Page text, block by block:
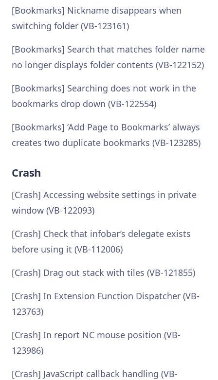
[Bookmarks] Nickname disappears when
switching folder (VB-123161)
[Bookmarks] Search that matches folder name
no longer displays folder contents (VB-122152)
[Bookmarks] Searching does not work in the
bookmarks drop down (VB-122554)
[Bookmarks] ‘Add Page to Bookmarks’ always
creates two duplicate bookmarks (VB-123285)
Crash
[Crash] Accessing website settings in private
window (VB-122093)
[Crash] Check that infobar’s delegate exists
before using it (VB-112006)
[Crash] Drag out stack with tiles (VB-121855)
[Crash] In Extension Function Dispatcher (VB-
123763)
[Crash] In report NC mouse position (VB-
123986)
[Crash] JavaScript callback handling (VB-